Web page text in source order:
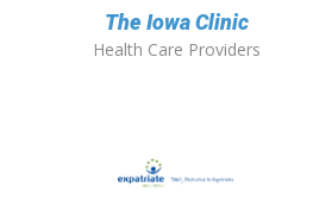
The Iowa Clinic
Health Care Providers